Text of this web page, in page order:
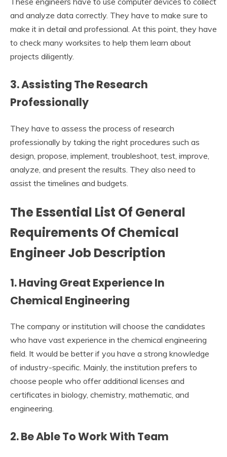
and analyze data correctly. They have to make sure to
make it in detail and professional. At this point, they have
to check many worksites to help them learn about
projects diligently.
3. Assisting The Research
Professionally
They have to assess the process of research
professionally by taking the right procedures such as
design, propose, implement, troubleshoot, test, improve,
analyze, and present the results. They also need to
assist the timelines and budgets.
The Essential List Of General
Requirements Of Chemical
Engineer Job Description
1. Having Great Experience In
Chemical Engineering
The company or institution will choose the candidates
who have vast experience in the chemical engineering
field. It would be better if you have a strong knowledge
of industry-specific. Mainly, the institution prefers to
choose people who offer additional licenses and
certificates in biology, chemistry, mathematic, and
engineering.
2. Be Able To Work With Team